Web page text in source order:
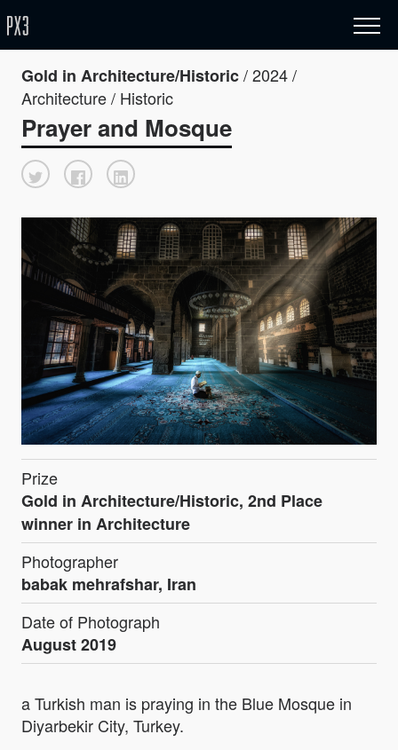
Gold in Architecture/Historic/ 2024 /
Architecture / Historic
Prayer and Mosque
Prize
Gold in Architecture/Historic, 2nd Place
winner in Architecture
Photographer
babak mehrafshar, Iran
Date of Photograph
August 2019
a Turkish man is praying in the Blue Mosque in
Diyarbekir City, Turkey.